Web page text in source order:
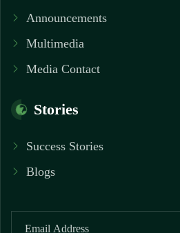
Announcements
Multimedia
Media Contact
Stories
Success Stories
Blogs